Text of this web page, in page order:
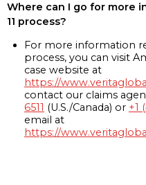
Where can I go for more
11 process?
For more information
process, you can visit
case website at
https://
contact our claims
6511 (U.S./Canada) or +1
email at
https://